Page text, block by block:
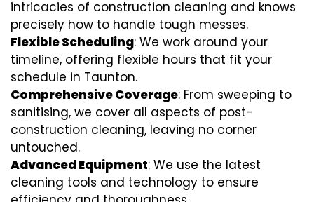
intricacies of construction cleaning and knows
precisely how to handle tough messes.
Flexible Scheduling: We work around your
timeline, offering flexible hours that fit your
schedule in Taunton.
Comprehensive Coverage: From sweeping to
sanitising, we cover all aspects of post-
construction cleaning, leaving no corner
untouched.
Advanced Equipment: We use the latest
cleaning tools and technology to ensure